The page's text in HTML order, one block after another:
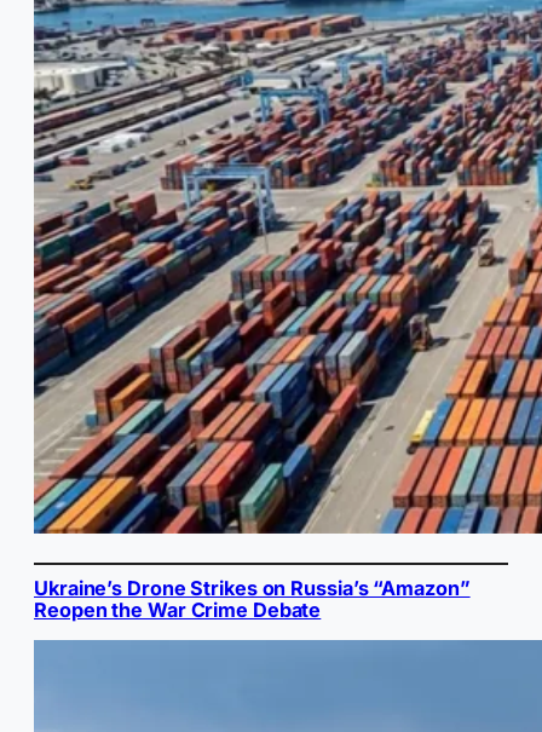
Ukraine’s Drone Strikes on Russia’s “Amazon”
Reopen the War Crime Debate